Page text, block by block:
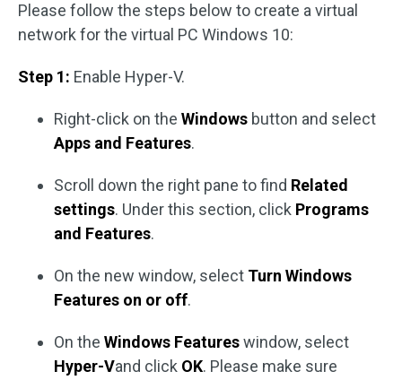
Please follow the steps below to create a virtual
network for the virtual PC Windows 10:
Step 1: Enable Hyper-V.
Right-click on the Windows button and select
Apps and Features.
Scroll down the right pane to find Related
settings. Under this section, click Programs
and Features.
On the new window, select Turn Windows
Features on or off.
On the Windows Featureswindow, select
Hyper-Vand click OK. Please make sure